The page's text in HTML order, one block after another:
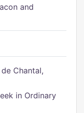
and
Chantal,
in Ordinary